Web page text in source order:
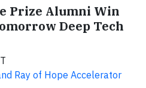
Prize Alumni Win
Deep Tech
Ray of Hope Accelerator